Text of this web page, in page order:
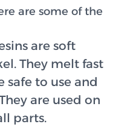
are some of the
are soft
They melt fast
safe to use and
are used on
parts.